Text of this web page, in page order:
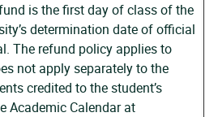
is the first day of class of the
determination date of official
The refund policy applies to
not apply separately to the
credited to the student’s
Academic Calendar at